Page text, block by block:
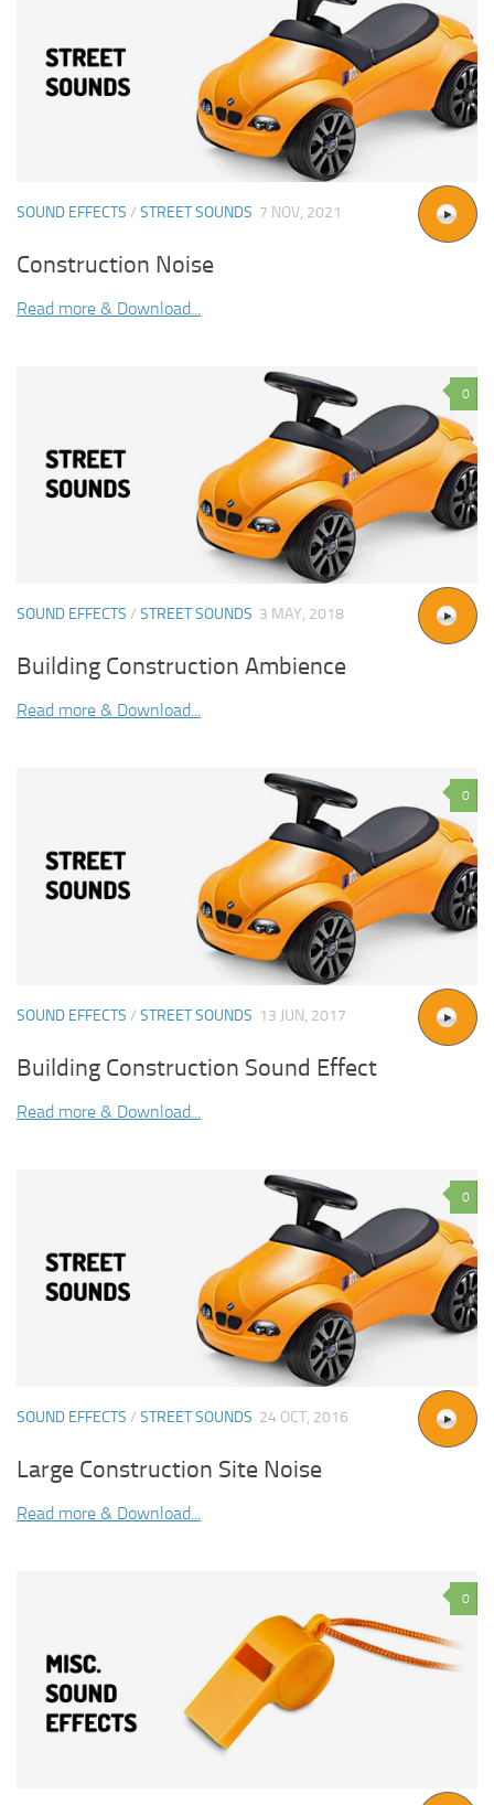
SOUND EFFECTS / STREET SOUNDS 7 NOV, 2021
Construction Noise
Read more & Download...
0
SOUND EFFECTS / STREET SOUNDS 3 MAY, 2018
Building Construction Ambience
Read more & Download...
0
SOUND EFFECTS / STREET SOUNDS 13 JUN, 2017
Building Construction Sound Effect
Read more & Download...
0
SOUND EFFECTS / STREET SOUNDS 24 OCT, 2016
Large Construction Site Noise
Read more & Download...
0